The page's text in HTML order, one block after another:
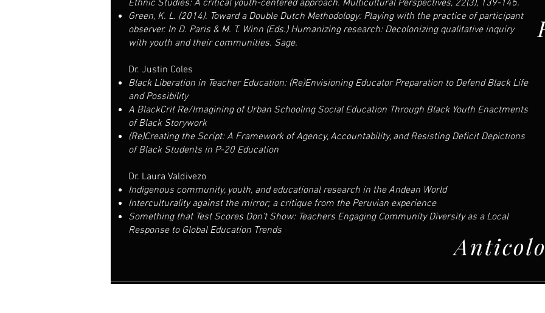
Ethnic Studies: A critical youth-centered approach. Multicultural Perspectives, 22(3), 139-145.
Green, K. L. (2014). Toward a Double Dutch Methodology: Playing with the practice of participant
observer. In D. Paris & M. T. Winn (Eds.) Humanizing research: Decolonizing qualitative inquiry
with youth and their communities. Sage.
Dr. Justin Coles
Black Liberation in Teacher Education: (Re)Envisioning Educator Preparation to Defend Black Life
and Possibility
A BlackCrit Re/Imagining of Urban Schooling Social Education Through Black Youth Enactments
of Black Storywork
(Re)Creating the Script: A Framework of Agency, Accountability, and Resisting Deficit Depictions
of Black Students in P-20 Education
Dr. Laura Valdivezo
Indigenous community, youth, and educational research in the Andean World
Interculturality against the mirror; a critique from the Peruvian experience
Something that Test Scores Don’t Show: Teachers Engaging Community Diversity as a Local
Response to Global Education Trends